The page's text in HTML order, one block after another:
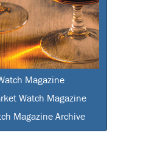
Magazine
Watch Magazine
Magazine Archive